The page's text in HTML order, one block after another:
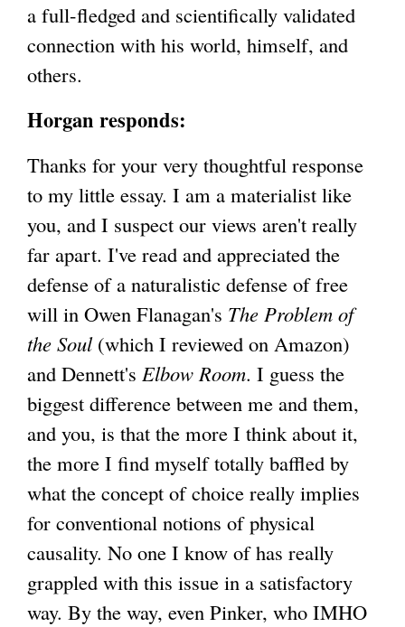
a full-fledged and scientifically validated
connection with his world, himself, and
others.
Horgan responds:
Thanks for your very thoughtful response
to my little essay. I am a materialist like
you, and I suspect our views aren't really
far apart. I've read and appreciated the
defense of a naturalistic defense of free
will in Owen Flanagan's The Problem of
the Soul(which I reviewed on Amazon)
and Dennett's Elbow Room. I guess the
biggest difference between me and them,
and you, is that the more I think about it,
the more I find myself totally baffled by
what the concept of choice really implies
for conventional notions of physical
causality. No one I know of has really
grappled with this issue in a satisfactory
way. By the way, even Pinker, who IMHO